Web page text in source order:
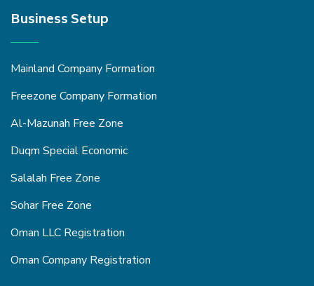
Business Setup
Mainland Company Formation
Freezone Company Formation
Al-Mazunah Free Zone
Duqm Special Economic
Salalah Free Zone
Sohar Free Zone
Oman LLC Registration
Oman Company Registration